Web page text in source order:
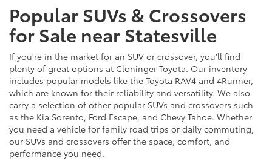
Popular SUVs & Crossovers
for Sale near Statesville
If you're in the market for an SUV or crossover, you'll find
plenty of great options at Cloninger Toyota. Our inventory
includes popular models like the Toyota RAV4 and 4Runner,
which are known for their reliability and versatility. We also
carry a selection of other popular SUVs and crossovers such
as the Kia Sorento, Ford Escape, and Chevy Tahoe. Whether
you need a vehicle for family road trips or daily commuting,
our SUVs and crossovers offer the space, comfort, and
performance you need.